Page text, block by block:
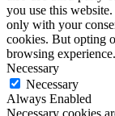
you use this
only with your
cookies. But opting
browsing experience.
Necessary
Necessary
Always Enabled